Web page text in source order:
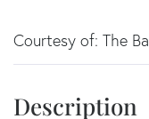
Courtesy of: The